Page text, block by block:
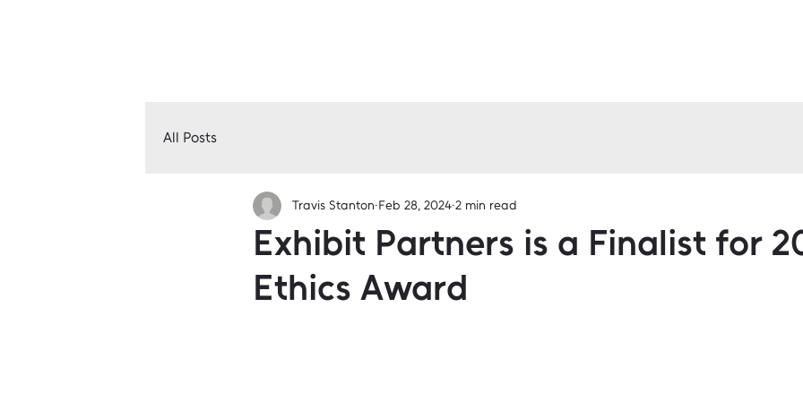
All Posts
Exhibit Partners is a Finalist for
Ethics Award
Travis Stanton Feb 28, 2024 2 min read